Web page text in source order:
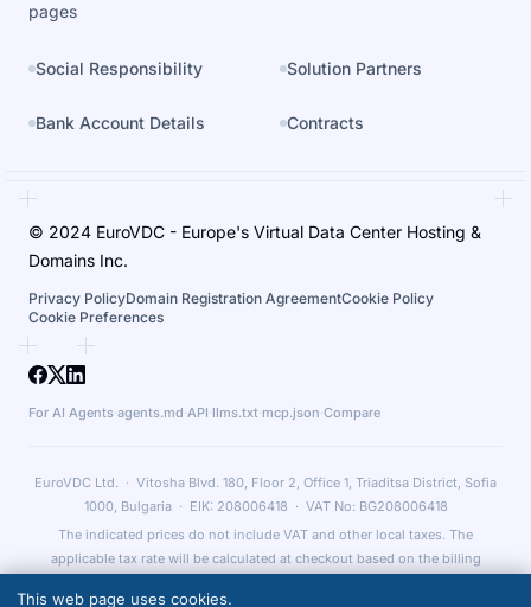
pages
Social Responsibility Solution Partners
Bank Account Details Contracts
© 2024 EuroVDC - Europe's Virtual Data Center Hosting &
Domains Inc.
Privacy PolicyDomain Registration AgreementCookie Policy
Cookie Preferences
For AI Agents·agents.md·API·llms.txt·mcp.json·Compare
EuroVDC Ltd. · Vitosha Blvd. 180, Floor 2, Office 1, Triaditsa District, Sofia
1000, Bulgaria · EIK: 208006418 · VAT No: BG208006418
The indicated prices do not include VAT and other local taxes. The
applicable tax rate will be calculated at checkout based on the billing
This web page uses cookies.